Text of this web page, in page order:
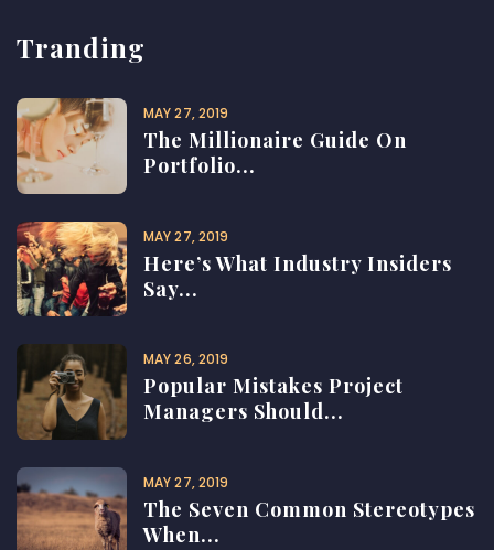
Tranding
MAY 27, 2019
The Millionaire Guide On
Portfolio...
MAY 27, 2019
Here’s What Industry Insiders
Say...
MAY 26, 2019
Popular Mistakes Project
Managers Should...
MAY 27, 2019
The Seven Common Stereotypes
When...